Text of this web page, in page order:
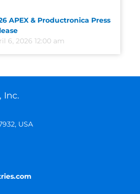
APEX & Productronica Press
6, 2026 12:00 am
Inc.
USA